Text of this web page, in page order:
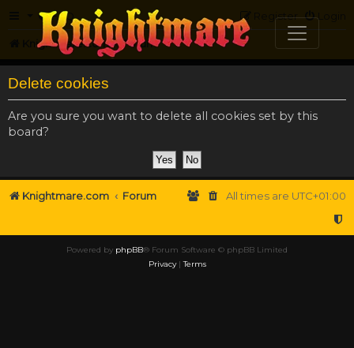
FAQ Login
Register
Knightmare.com Forum
Delete cookies
Are you sure you want to delete all cookies set by this
board?
Knightmare.com Forum All times are UTC+01:00
Powered by phpBB® Forum Software © phpBB Limited
Privacy|Terms